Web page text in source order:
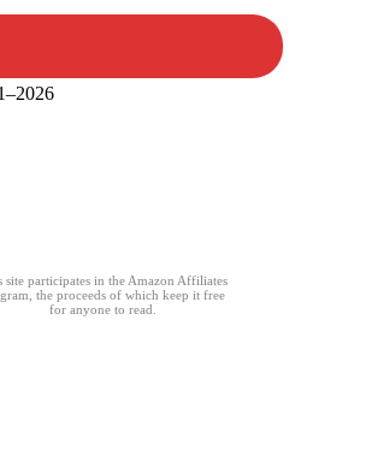
site participates in the Amazon Affiliates
the proceeds of which keep it free
for anyone to read.